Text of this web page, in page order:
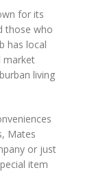
for its
those who
has local
market
living
Mates
or just
item